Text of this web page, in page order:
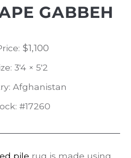
GABBEH
$1,100
3'4 × 5'2
Afghanistan
#17260
pile rug is made using